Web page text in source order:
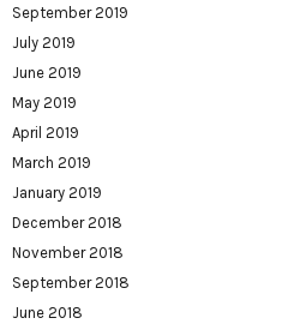
September 2019
July 2019
June 2019
May 2019
April 2019
March 2019
January 2019
December 2018
November 2018
September 2018
June 2018